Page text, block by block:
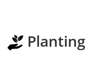
Planting